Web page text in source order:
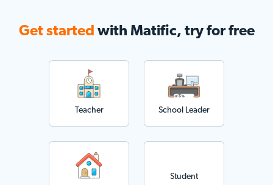
Get started with Matific, try for free
Teacher School Leader
Student